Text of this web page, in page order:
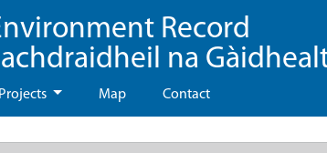
Record
na
Projects Map Contact